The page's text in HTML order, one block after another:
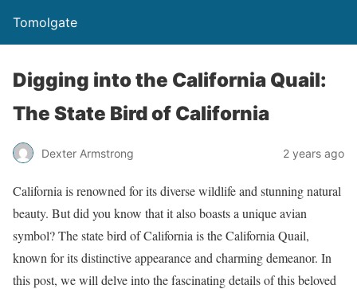
Tomolgate
Digging into the California Quail:
The State Bird of California
Dexter Armstrong 2 years ago
California is renowned for its diverse wildlife and stunning natural
beauty. But did you know that it also boasts a unique avian
symbol? The state bird of California is the California Quail,
known for its distinctive appearance and charming demeanor. In
this post, we will delve into the fascinating details of this beloved